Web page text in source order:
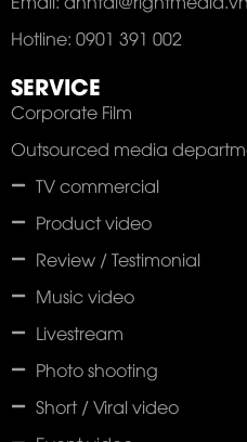
Hotline: 0901 391 002
SERVICE
Corporate Film
Outsourced media
TV commercial
Product video
Review / Testimonial
Music video
Livestream
Photo shooting
Short / Viral video